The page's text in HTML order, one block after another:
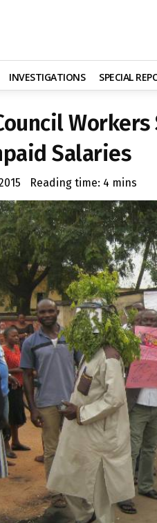
INVESTIGATIONS SPECIAL
Salaries
Reading time: 4 mins